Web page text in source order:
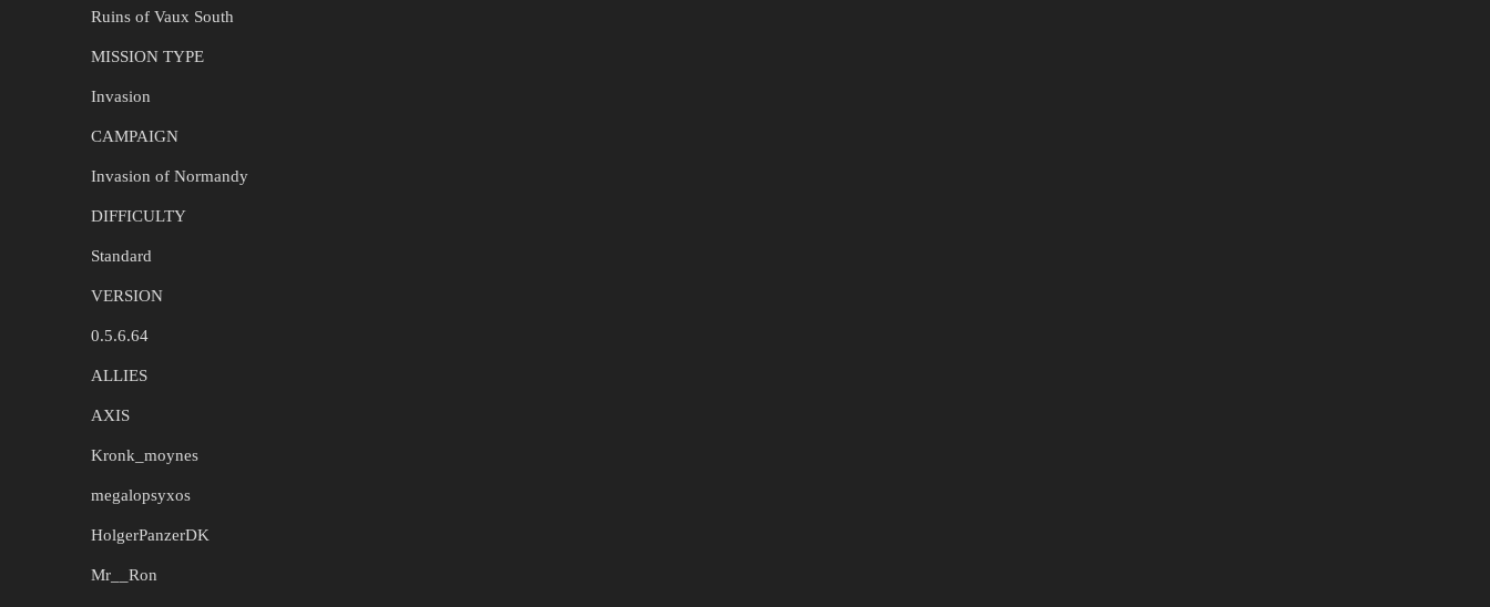
Ruins of Vaux South
MISSION TYPE
Invasion
CAMPAIGN
Invasion of Normandy
DIFFICULTY
Standard
VERSION
0.5.6.64
ALLIES
AXIS
Kronk_moynes
megalopsyxos
HolgerPanzerDK
Mr__Ron